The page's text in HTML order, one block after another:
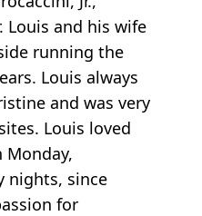
Louis and his wife
running the
Louis always
and was very
Louis loved
nights, since
for